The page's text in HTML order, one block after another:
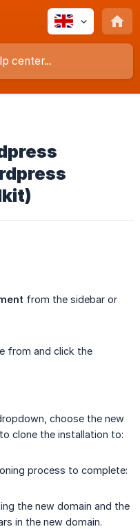
from the sidebar or
from and click the
choose the new
clone the installation to:
process to complete:
the new domain and the
in the new domain.